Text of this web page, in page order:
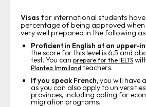
Visas for international students
percentage of being approved
very well prepared in the following
Proficient in English at an upper-
the score for this level is 6.5 and
test. You can prepare for the IELTS
Plantea Immiland teachers.
If you speak French,you will have
as you can also apply to
provinces, including opting for
migration programs.